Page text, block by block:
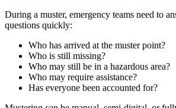
During a muster, emergency teams need to
questions quickly:
Who has arrived at the muster point?
Who is still missing?
Who may still be in a hazardous area?
Who may require assistance?
Has everyone been accounted for?